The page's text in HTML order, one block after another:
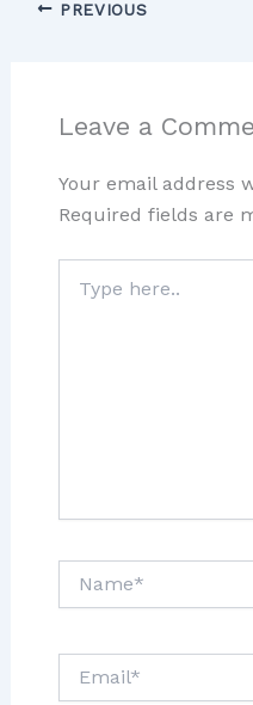
PREVIOUS
Leave a
Your email address
Required fields are
here..